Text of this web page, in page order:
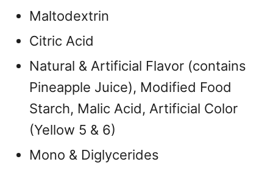
Maltodextrin
Citric Acid
Natural & Artificial Flavor (contains
Pineapple Juice), Modified Food
Starch, Malic Acid, Artificial Color
(Yellow 5 & 6)
Mono & Diglycerides